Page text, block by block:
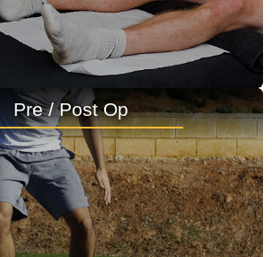
Pre / Post Op